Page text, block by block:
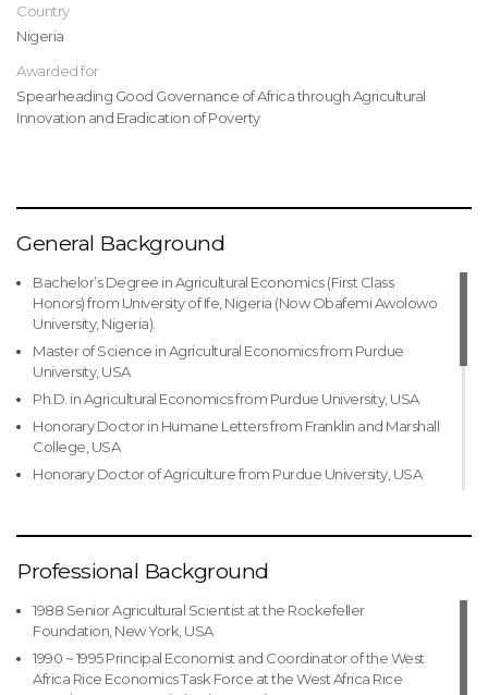
Country
Nigeria
Awarded for
Spearheading Good Governance of Africa through Agricultural
Innovation and Eradication of Poverty
General Background
Bachelor’s Degree in Agricultural Economics (First Class
Honors) from University of Ife, Nigeria (Now Obafemi Awolowo
University, Nigeria).
Master of Science in Agricultural Economics from Purdue
University, USA
Ph.D. in Agricultural Economics from Purdue University, USA
Honorary Doctor in Humane Letters from Franklin and Marshall
College, USA
Honorary Doctor of Agriculture from Purdue University, USA
University, Nigeria
Akure, Nigeria
Akugba, Nigeria
Professional Background
1988 Senior Agricultural Scientist at the Rockefeller
Foundation, New York, USA
1990 ~ 1995 Principal Economist and Coordinator of the West
Africa Rice Economics Task Force at the West Africa Rice